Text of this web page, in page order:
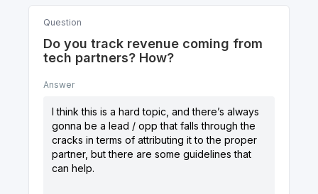
Question
Do you track revenue coming from
tech partners? How?
Answer
I think this is a hard topic, and there’s always
gonna be a lead / opp that falls through the
cracks in terms of attributing it to the proper
partner, but there are some guidelines that
can help.